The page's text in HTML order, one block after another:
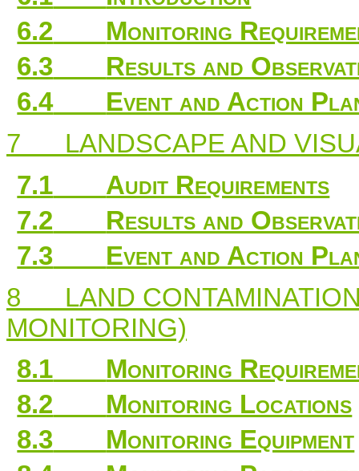
6.2
Monitoring
6.3
Results and
6.4
Event and Action
7
LANDSCAPE AND
7.1
Audit Requirements
7.2
Results and
7.3
Event and Action
8
LAND
MONITORING)
8.1
Monitoring
8.2
Monitoring Locations
8.3
Monitoring Equipment